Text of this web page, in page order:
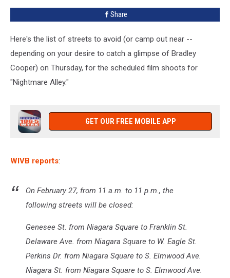
Share
Here's the list of streets to avoid (or camp out near --
depending on your desire to catch a glimpse of Bradley
Cooper) on Thursday, for the scheduled film shoots for
"Nightmare Alley."
GET OUR FREE MOBILE APP
WIVB reports:
On February 27, from 11 a.m. to 11 p.m., the
following streets will be closed:
Genesee St. from Niagara Square to Franklin St.
Delaware Ave. from Niagara Square to W. Eagle St.
Perkins Dr. from Niagara Square to S. Elmwood Ave.
Niagara St. from Niagara Square to S. Elmwood Ave.